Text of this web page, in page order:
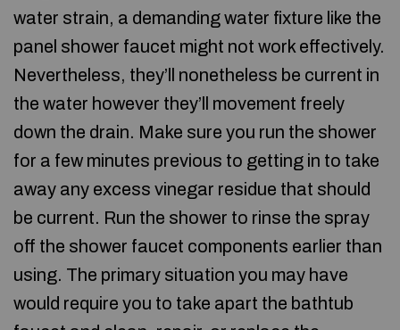
water strain, a demanding water fixture like the
panel shower faucet might not work effectively.
Nevertheless, they’ll nonetheless be current in
the water however they’ll movement freely
down the drain. Make sure you run the shower
for a few minutes previous to getting in to take
away any excess vinegar residue that should
be current. Run the shower to rinse the spray
off the shower faucet components earlier than
using. The primary situation you may have
would require you to take apart the bathtub